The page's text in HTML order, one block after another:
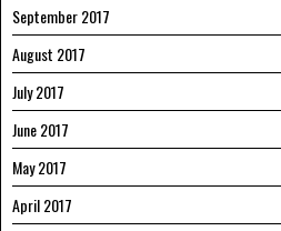
September 2017
August 2017
July 2017
June 2017
May 2017
April 2017